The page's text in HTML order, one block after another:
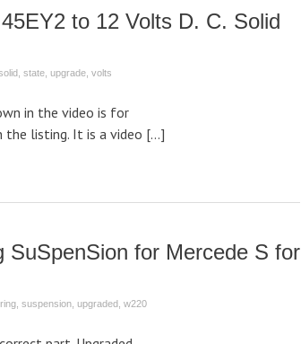
to 12 Volts D. C. Solid
state upgrade volts
in the video is for
the listing. It is a video […]
SuSpenSion for Mercede S for
suspension upgraded w220